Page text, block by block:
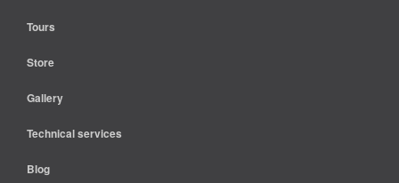
Tours
Store
Gallery
Technical services
Blog